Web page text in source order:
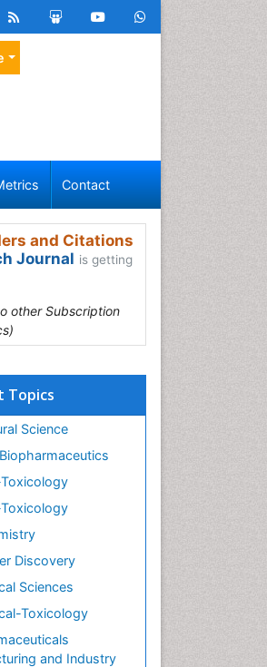
Contact
and Citations
Journal is getting
other Subscription
Topics
Science
Discovery
Sciences
Toxicology
and Industry